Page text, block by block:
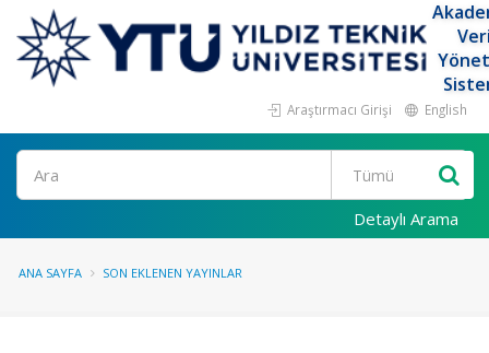
Araştırmacı Girişi English
Ara
Detaylı Arama
ANA SAYFA SON EKLENEN YAYINLAR